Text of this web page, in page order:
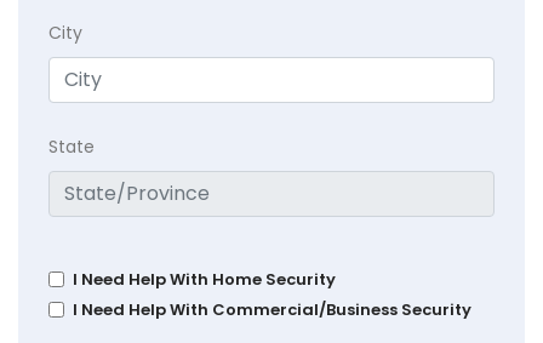
City
State
I Need Help With Home Security
I Need Help With Commercial/Business Security